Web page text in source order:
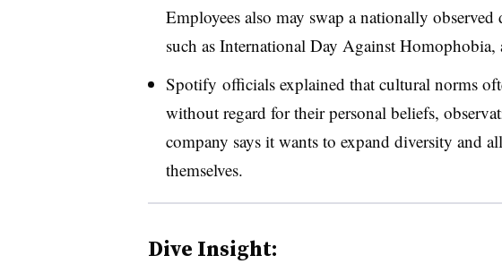
Employees also may swap a nationally observed
such as International Day Against
Spotify officials explained that cultural norms
without regard for their personal beliefs,
company says it wants to expand diversity and
themselves.
Dive Insight: